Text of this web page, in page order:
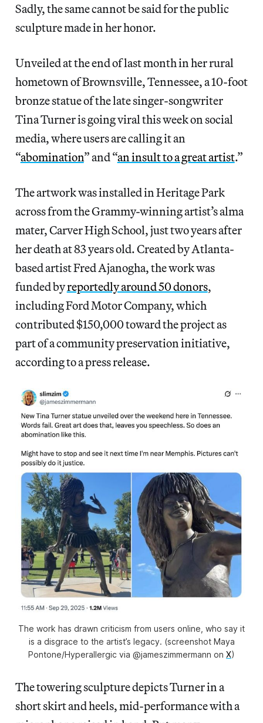
Sadly, the same cannot be said for the public
sculpture made in her honor.
Unveiled at the end of last month in her rural
hometown of Brownsville, Tennessee, a 10-foot
bronze statue of the late singer-songwriter
Tina Turner is going viral this week on social
media, where users are calling it an
“abomination” and “an insult to a great artist.”
The artwork was installed in Heritage Park
across from the Grammy-winning artist’s alma
mater, Carver High School, just two years after
her death at 83 years old. Created by Atlanta-
based artist Fred Ajanogha, the work was
funded byreportedly around 50 donors,
including Ford Motor Company, which
contributed $150,000 toward the project as
part of a community preservation initiative,
according to a press release.
The work has drawn criticism from users online, who say it
is a disgrace to the artist’s legacy. (screenshot Maya
Pontone/Hyperallergic via @jameszimmermann on X)
The towering sculpture depicts Turner in a
short skirt and heels, mid-performance with a